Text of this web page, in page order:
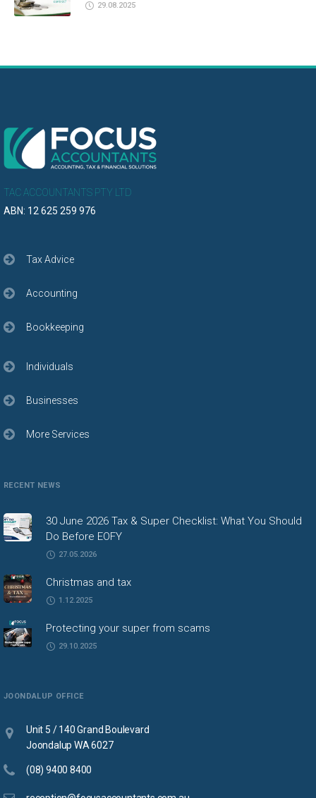
29.08.2025
TAC ACCOUNTANTS PTY LTD
ABN: 12 625 259 976
Tax Advice
Accounting
Bookkeeping
Individuals
Businesses
More Services
RECENT NEWS
30 June 2026 Tax & Super Checklist: What You Should
Do Before EOFY
27.05.2026
Christmas and tax
1.12.2025
Protecting your super from scams
29.10.2025
JOONDALUP OFFICE
Unit 5 / 140 Grand Boulevard
Joondalup WA 6027
(08) 9400 8400